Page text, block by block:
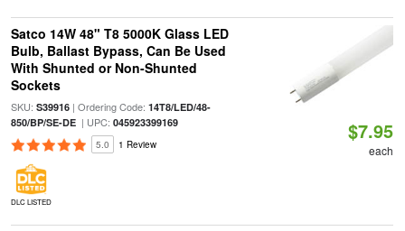
Satco 14W 48" T8 5000K Glass LED
Bulb, Ballast Bypass, Can Be Used
With Shunted or Non-Shunted
Sockets
SKU: S39916| Ordering Code: 14T8/LED/48-
850/BP/SE-DE| UPC: 045923399169
5.0 1 Review
DLC LISTED
$7.95
each